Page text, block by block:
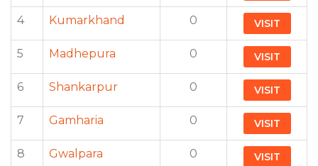
4 Kumarkhand 0 VISIT
5 Madhepura 0 VISIT
6 Shankarpur 0 VISIT
7 Gamharia 0 VISIT
8 Gwalpara 0 VISIT